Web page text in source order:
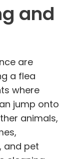
and
are
a flea
where
jump onto
animals,
and pet